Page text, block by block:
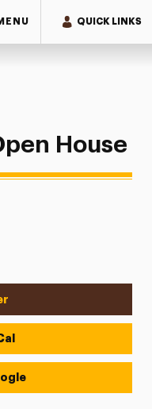
QUICK LINKS
House